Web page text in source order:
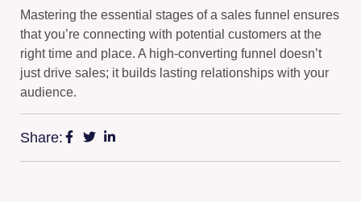
Mastering the essential stages of a sales funnel ensures
that you’re connecting with potential customers at the
right time and place. A high-converting funnel doesn’t
just drive sales; it builds lasting relationships with your
audience.
Share: